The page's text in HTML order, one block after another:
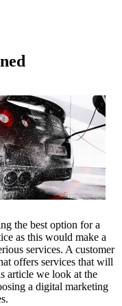
the best option for a
as this would make a
services. A customer
offers services that will
article we look at the
a digital marketing